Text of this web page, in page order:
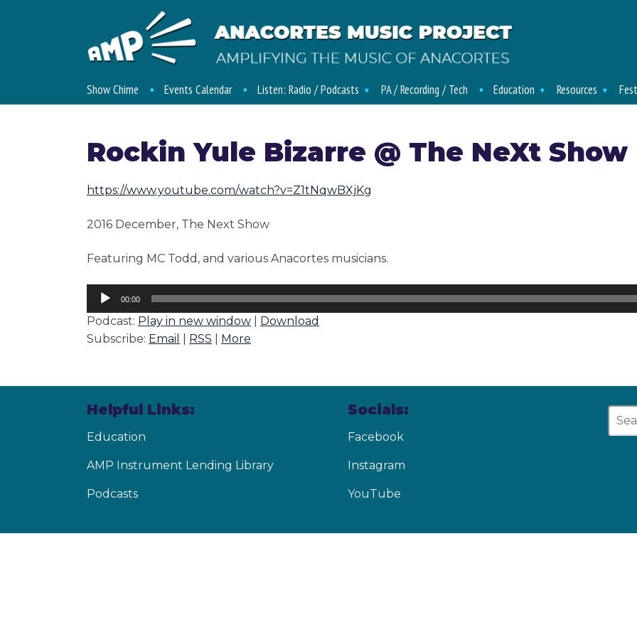
Show Chime Events Calendar Listen: Radio / Podcasts PA / Recording / Tech Education Resources
Rockin Yule Bizarre @ The NeXt Show
https://www.youtube.com/watch?v=Z1tNqwBXjKg
2016 December, The Next Show
Featuring MC Todd, and various Anacortes musicians.
Audio
00:00
Podcast: Play in new window
Download
Subscribe: Email RSS More
Helpful Links:
Education
AMP Instrument Lending Library
Podcasts
Socials:
Facebook
Instagram
YouTube